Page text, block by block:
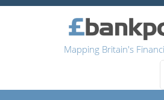
Mapping Britain's